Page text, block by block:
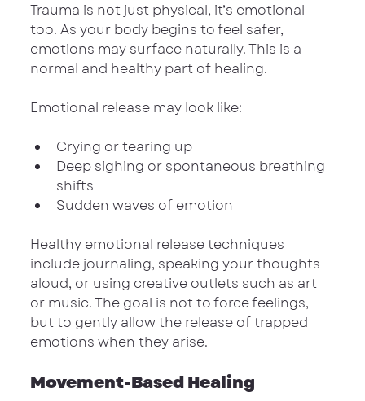
Trauma is not just physical, it’s emotional
too. As your body begins to feel safer,
emotions may surface naturally. This is a
normal and healthy part of healing.
Emotional release may look like:
Crying or tearing up
Deep sighing or spontaneous breathing
shifts
Sudden waves of emotion
Healthy emotional release techniques
include journaling, speaking your thoughts
aloud, or using creative outlets such as art
or music. The goal is not to force feelings,
but to gently allow the release of trapped
emotions when they arise.
Movement-Based Healing